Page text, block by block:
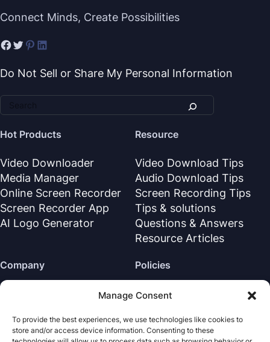
Manage Consent
To provide the best experiences, we use technologies like cookies to
store and/or access device information. Consenting to these
Connect Minds, Create Possibilities
Do Not Sell or Share My Personal Information
Hot Products
Video Downloader
Media Manager
Online Screen Recorder
Screen Recorder App
AI Logo Generator
Resource
Video Download Tips
Audio Download Tips
Screen Recording Tips
Tips & solutions
Questions & Answers
Resource Articles
Company
Support Center
Policies
Refund Policy
License Agreement
Terms & Conditions